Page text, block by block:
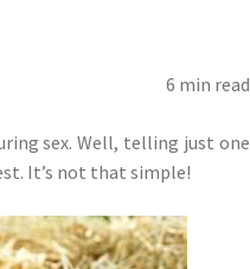
6 min read
sex. Well, telling just one
It’s not that simple!